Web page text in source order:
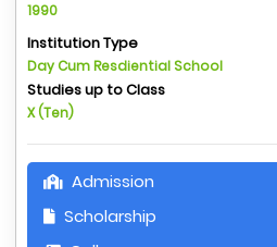
1990
Institution Type
Day Cum Resdiential School
Studies up to Class
X (Ten)
Admission
Scholarship